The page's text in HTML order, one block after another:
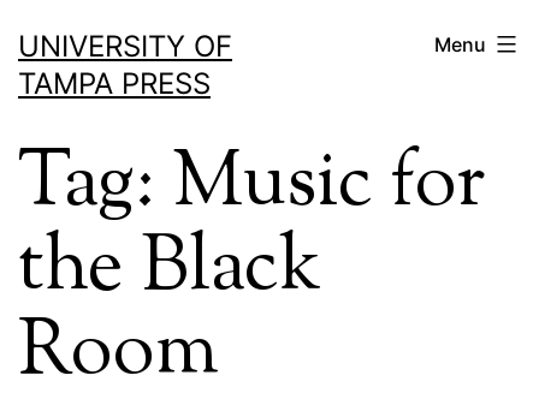
to
content
UNIVERSITY OF
TAMPA PRESS
Menu
Tag: Music for
the Black
Room